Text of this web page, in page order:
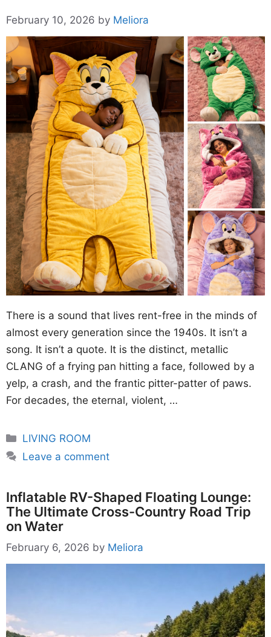
February 10, 2026 by Meliora
There is a sound that lives rent-free in the minds of
almost every generation since the 1940s. It isn’t a
song. It isn’t a quote. It is the distinct, metallic
CLANG of a frying pan hitting a face, followed by a
yelp, a crash, and the frantic pitter-patter of paws.
For decades, the eternal, violent, …
Categories
LIVING ROOM
Leave a comment
Inflatable RV-Shaped Floating Lounge:
The Ultimate Cross-Country Road Trip
on Water
February 6, 2026 by Meliora